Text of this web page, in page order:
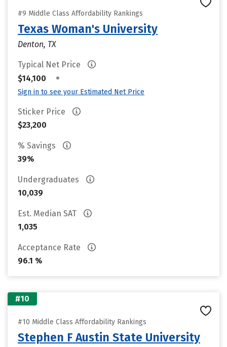
#9 Middle Class Affordability Rankings
Texas Woman's University
Denton, TX
Typical Net Price
$14,100
•
Sign in to see your Estimated Net Price
Sticker Price
$23,200
% Savings
39%
Undergraduates
10,039
Est. Median SAT
1,035
Acceptance Rate
96.1 %
#10
#10 Middle Class Affordability Rankings
Stephen F Austin State University